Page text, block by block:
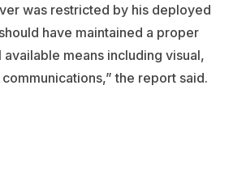
was restricted by his deployed
have maintained a proper
available means including visual,
the report said.